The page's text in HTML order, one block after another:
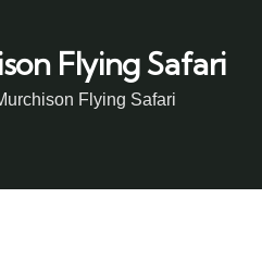
Flying Safari
Flying Safari